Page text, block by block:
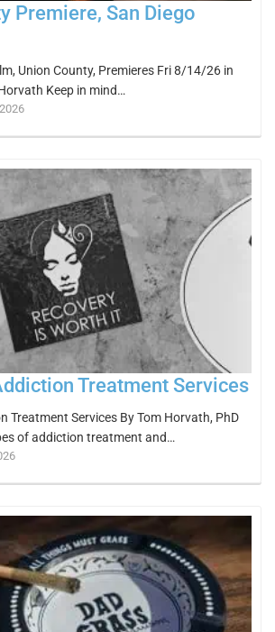
Premiere, San Diego
Union County, Premieres Fri 8/14/26 in
Keep in mind…
Treatment Services
Treatment Services By Tom Horvath, PhD
of addiction treatment and…